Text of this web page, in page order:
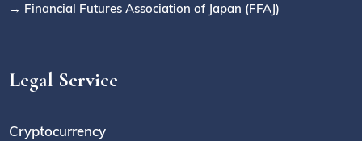
→ Financial Futures Association of Japan (FFAJ)
Legal Service
Cryptocurrency